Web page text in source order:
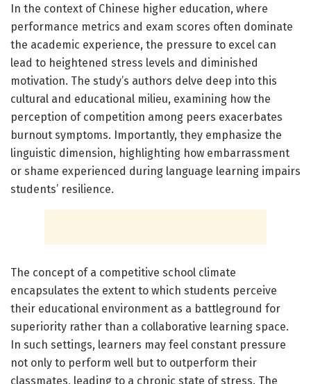
In the context of Chinese higher education, where
performance metrics and exam scores often dominate
the academic experience, the pressure to excel can
lead to heightened stress levels and diminished
motivation. The study’s authors delve deep into this
cultural and educational milieu, examining how the
perception of competition among peers exacerbates
burnout symptoms. Importantly, they emphasize the
linguistic dimension, highlighting how embarrassment
or shame experienced during language learning impairs
students’ resilience.
The concept of a competitive school climate
encapsulates the extent to which students perceive
their educational environment as a battleground for
superiority rather than a collaborative learning space.
In such settings, learners may feel constant pressure
not only to perform well but to outperform their
classmates, leading to a chronic state of stress. The